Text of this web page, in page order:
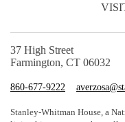
37 High Street
Farmington, CT 06032
860-677-9222
Stanley-Whitman House, a